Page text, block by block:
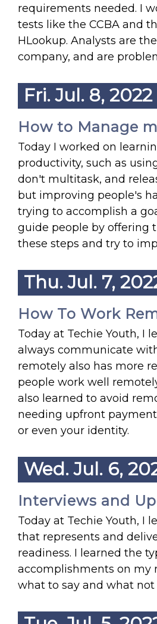
requirements needed. I
tests like the CCBA and
HLookup. Analysts are
company, and are
Fri. Jul. 8, 2022
How to Manage
Today I worked on
productivity, such as
don't multitask, and
but improving people's
trying to accomplish a
guide people by offering
these steps and try to
Thu. Jul. 7,
How To Work
Today at Techie Youth, I
always communicate
remotely also has more
people work well
also learned to avoid
needing upfront
or even your identity.
Wed. Jul. 6,
Interviews and
Today at Techie Youth, I
that represents and
readiness. I learned the
accomplishments on my
what to say and what not